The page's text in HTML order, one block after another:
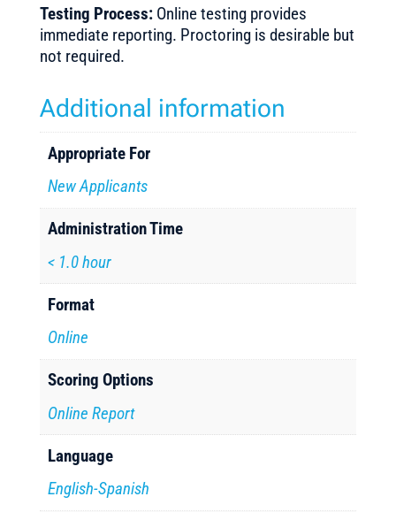
Testing Process:Online testing provides
immediate reporting. Proctoring is desirable but
not required.
Additional information
Appropriate For
New Applicants
Administration Time
< 1.0 hour
Format
Online
Scoring Options
Online Report
Language
English-Spanish